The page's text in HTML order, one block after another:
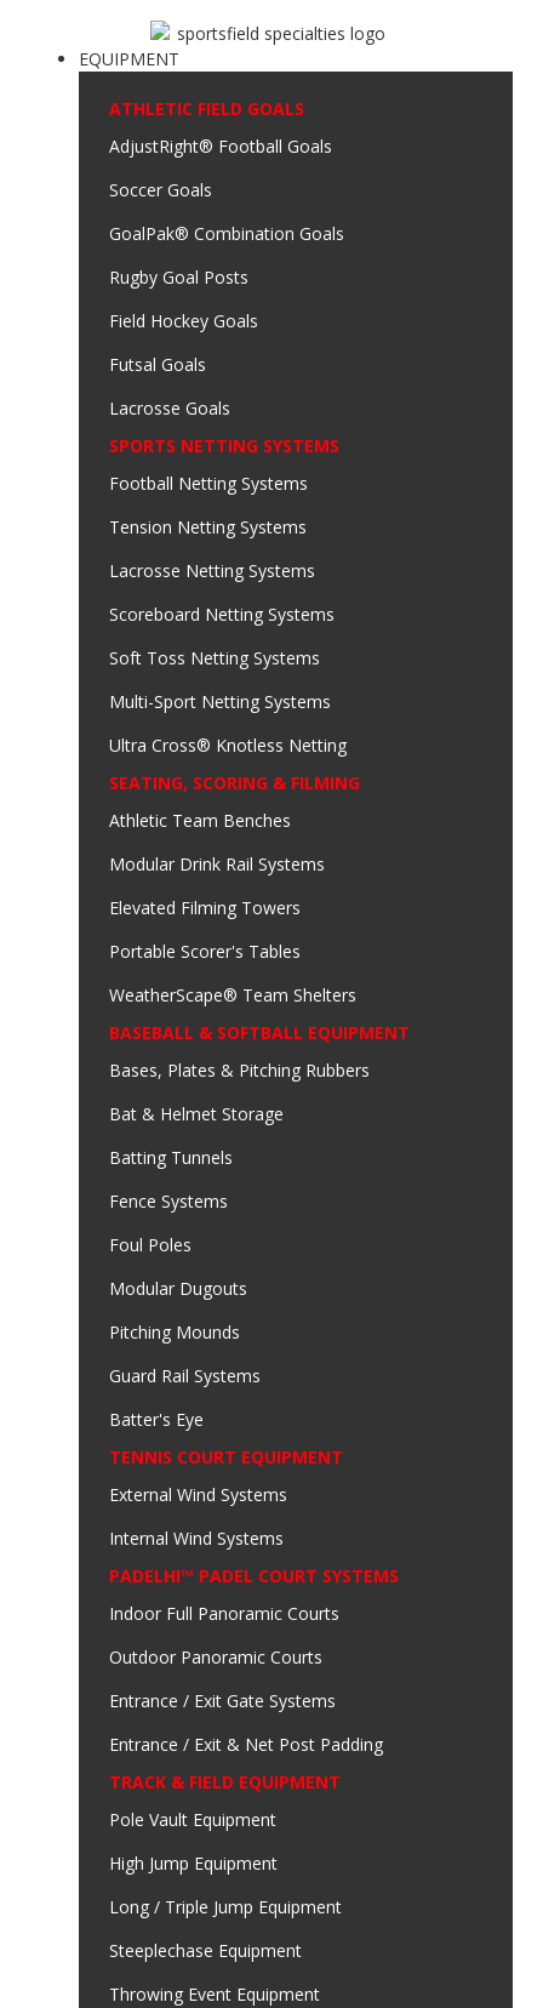
EQUIPMENT
ATHLETIC FIELD GOALS
AdjustRight® Football Goals
Soccer Goals
GoalPak® Combination Goals
Rugby Goal Posts
Field Hockey Goals
Futsal Goals
Lacrosse Goals
SPORTS NETTING SYSTEMS
Football Netting Systems
Tension Netting Systems
Lacrosse Netting Systems
Scoreboard Netting Systems
Soft Toss Netting Systems
Multi-Sport Netting Systems
Ultra Cross® Knotless Netting
SEATING, SCORING & FILMING
Athletic Team Benches
Modular Drink Rail Systems
Elevated Filming Towers
Portable Scorer's Tables
WeatherScape® Team Shelters
BASEBALL & SOFTBALL EQUIPMENT
Bases, Plates & Pitching Rubbers
Bat & Helmet Storage
Batting Tunnels
Fence Systems
Foul Poles
Modular Dugouts
Pitching Mounds
Guard Rail Systems
Batter's Eye
TENNIS COURT EQUIPMENT
External Wind Systems
Internal Wind Systems
PADELHI™ PADEL COURT SYSTEMS
Indoor Full Panoramic Courts
Outdoor Panoramic Courts
Entrance / Exit Gate Systems
Entrance / Exit & Net Post Padding
TRACK & FIELD EQUIPMENT
Pole Vault Equipment
High Jump Equipment
Long / Triple Jump Equipment
Steeplechase Equipment
Throwing Event Equipment